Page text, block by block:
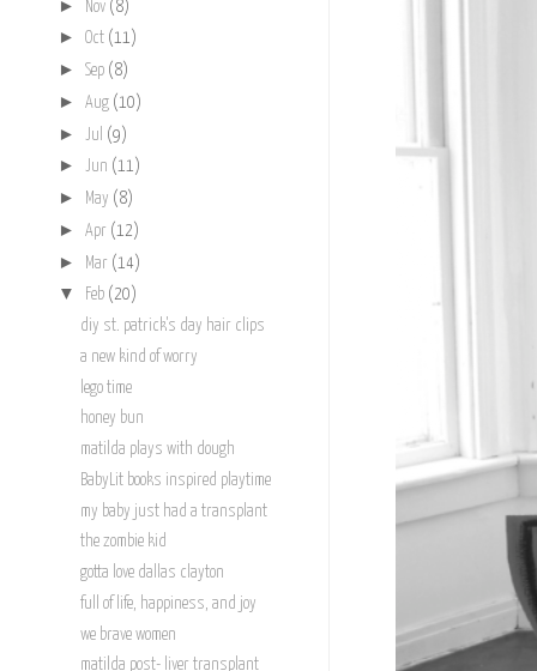
► Nov (8)
► Oct (11)
► Sep (8)
► Aug (10)
► Jul (9)
► Jun (11)
► May (8)
► Apr (12)
► Mar (14)
▼ Feb (20)
diy st. patrick's day hair clips
a new kind of worry
lego time
honey bun
matilda plays with dough
BabyLit books inspired playtime
my baby just had a transplant
the zombie kid
gotta love dallas clayton
full of life, happiness, and joy
we brave women
matilda post- liver transplant